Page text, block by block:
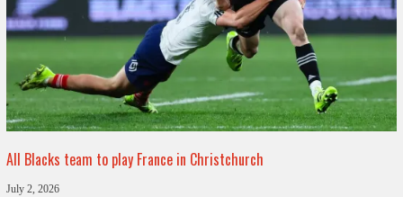
All Blacks team to play France in Christchurch
July 2, 2026